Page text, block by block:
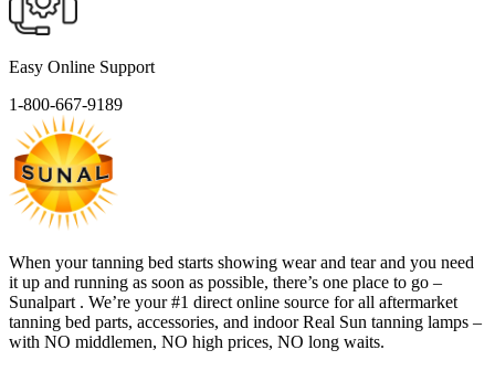
Easy Online Support
1-800-667-9189
When your tanning bed starts showing wear and tear and you need
it up and running as soon as possible, there’s one place to go –
Sunalpart . We’re your #1 direct online source for all aftermarket
tanning bed parts, accessories, and indoor Real Sun tanning lamps –
with NO middlemen, NO high prices, NO long waits.